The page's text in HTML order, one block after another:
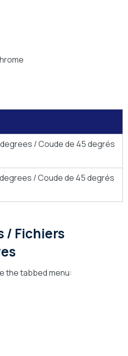
/ Coude de 45 degrés
/ Coude de 45 degrés
/ Fichiers
the tabbed menu: